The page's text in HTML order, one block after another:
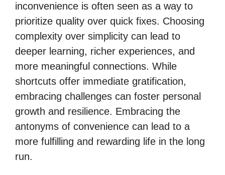
inconvenience is often seen as a way to
prioritize quality over quick fixes. Choosing
complexity over simplicity can lead to
deeper learning, richer experiences, and
more meaningful connections. While
shortcuts offer immediate gratification,
embracing challenges can foster personal
growth and resilience. Embracing the
antonyms of convenience can lead to a
more fulfilling and rewarding life in the long
run.